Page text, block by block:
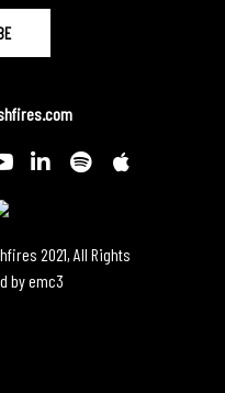
2021, All Rights
byemc3